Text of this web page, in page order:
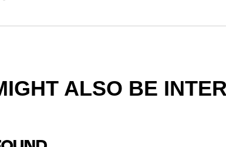
ALSO BE